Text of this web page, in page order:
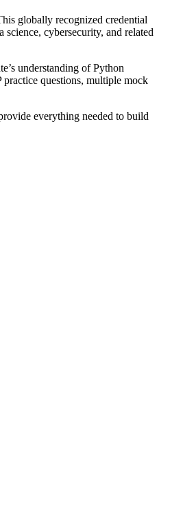
globally recognized credential
cybersecurity, and related
understanding of Python
questions, multiple mock
everything needed to build